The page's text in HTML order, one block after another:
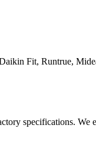
Fit, Runtrue,
specifications. We